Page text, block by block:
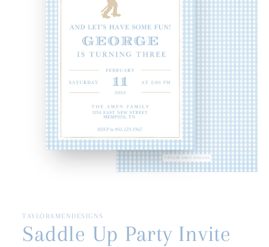
in
TAYLORAMENDESIGNS
Saddle Up Party Invite